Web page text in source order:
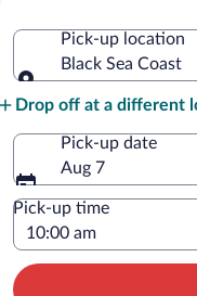
CoastPick-up location
Black Sea Coast
Drop off at a different
Pick-up date
Aug 7
Pick-up time